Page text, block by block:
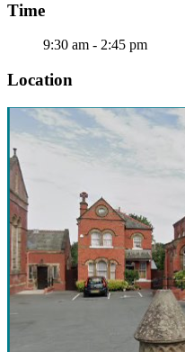
Time
9:30 am - 2:45 pm
Location